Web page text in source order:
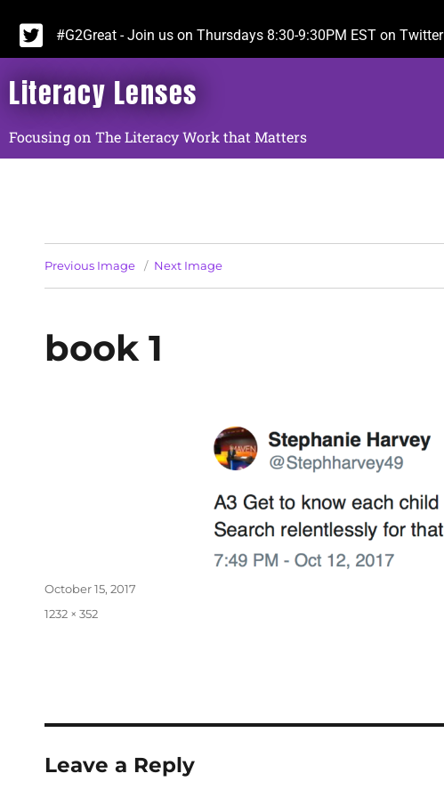
#G2Great - Join us on Thursdays 8:30-9:30PM EST on Twitter
Literacy Lenses
Focusing on The Literacy Work that Matters
Previous Image Next Image
book 1
October 15, 2017
1232 × 352
Leave a Reply